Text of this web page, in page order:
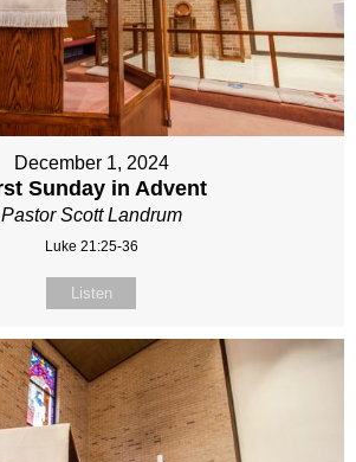
December 1, 2024
Sunday in Advent
Pastor Scott Landrum
Luke 21:25-36
Listen